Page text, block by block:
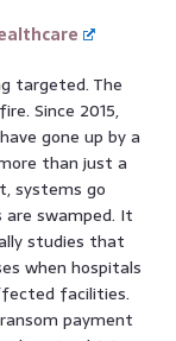
targeted. The
Since 2015,
gone up by a
than just a
systems go
are swamped. It
studies that
when hospitals
facilities.
payment